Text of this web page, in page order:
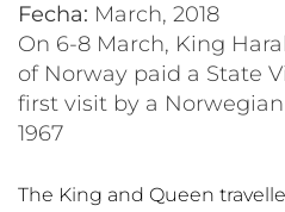
Fecha:
March, 2018
On 6-8 March, King
of Norway paid a State
first visit by a
1967
The King and Queen